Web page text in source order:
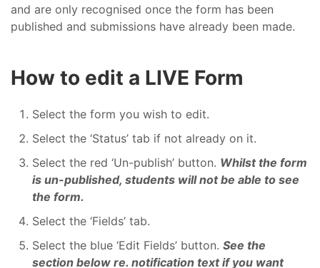
and are only recognised once the form has been
published and submissions have already been made.
How to edit a LIVE Form
Select the form you wish to edit.
Select the ‘Status’ tab if not already on it.
Select the red ‘Un-publish’ button. Whilst the form
is un-published, students will not be able to see
the form.
Select the ‘Fields’ tab.
Select the blue ‘Edit Fields’ button. See the
section below re. notification text if you want